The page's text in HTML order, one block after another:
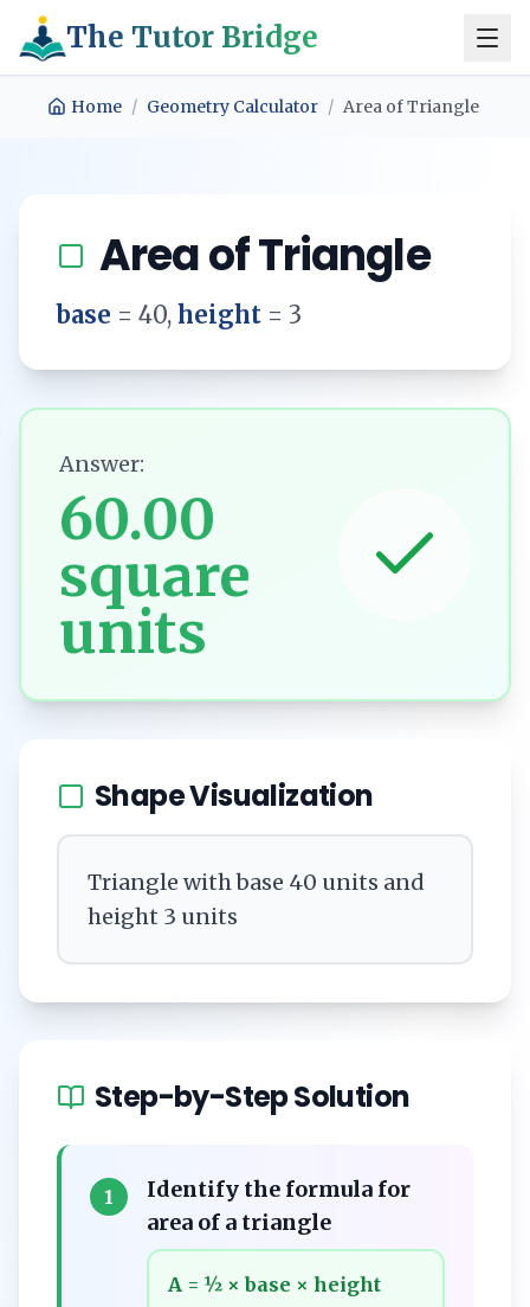
The Tutor Bridge
Home / Geometry Calculator / Area of Triangle
Area of Triangle
base = 40, height = 3
Answer:
60.00
square
units
Shape Visualization
Triangle with base 40 units and
height 3 units
Step-by-Step Solution
1
Identify the formula for
area of a triangle
A = ½ × base × height